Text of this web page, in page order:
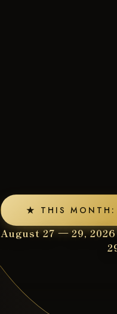
★ THIS MONTH:
August 27 — 29, 2026